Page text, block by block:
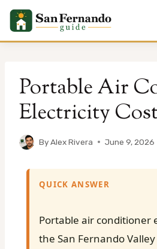
contentPortable Air
Electricity
ByAlex Rivera June 9, 2026
QUICK ANSWER
Portable air conditioner
the San Fernando